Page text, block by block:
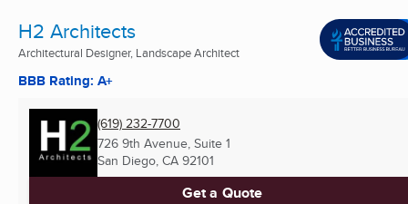
H2 Architects
Architectural Designer, Landscape Architect
BBB Rating: A+
(619) 232-7700
726 9th Avenue, Suite 1
San Diego, CA 92101
Get a Quote